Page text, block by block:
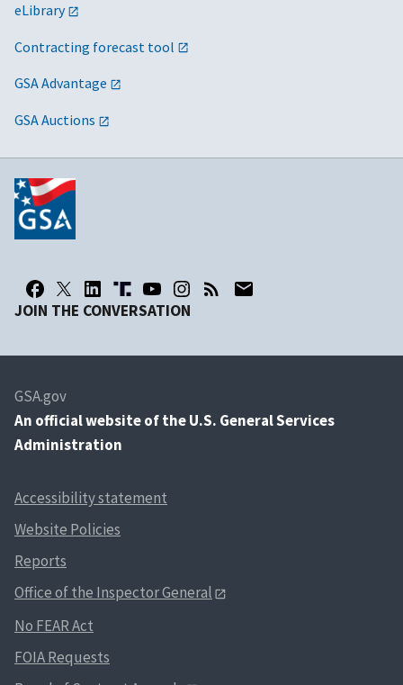
eLibrary
Contracting forecast tool
GSA Advantage
GSA Auctions
JOIN THE CONVERSATION
GSA.gov
An official website of the U.S. General Services
Administration
Accessibility statement
Website Policies
Reports
Office of the Inspector General
No FEAR Act
FOIA Requests